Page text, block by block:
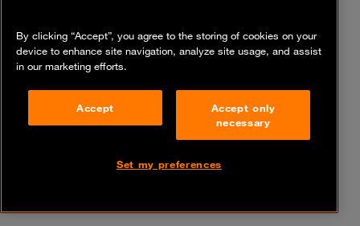
By clicking “Accept”, you agree to the storing of cookies on your
device to enhance site navigation, analyze site usage, and assist
in our marketing efforts.
Accept
Accept only
necessary
Set my preferences